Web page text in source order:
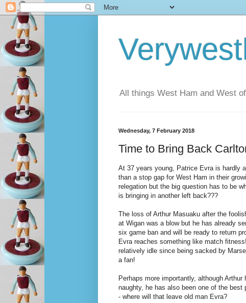
All things West Ham and West
Wednesday, 7 February 2018
Time to Bring Back
At 37 years young, Patrice Evra is hardly
than a stop gap for West Ham in their
relegation but the big question has to be
is bringing in another left back???
The loss of Arthur Masuaku after the
at Wigan was a blow but he has already
six game ban and will be ready to return
Evra reaches something like match
relatively idle since being sacked by
a fan!
Perhaps more importantly, although Arthur
naughty, he has also been one of the
- where will that leave old man Evra?